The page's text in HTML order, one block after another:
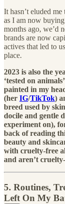
It hasn’t eluded
as I am now
months ago, we’d
brands are now
actives that led to
place.
2023 is also the
‘tested on
painted in my
(her IG/TikTok)
breed used by
docile and gentle
experiment on),
back of reading
beauty and
with cruelty-free
and aren’t
5. Routines,
Left On My